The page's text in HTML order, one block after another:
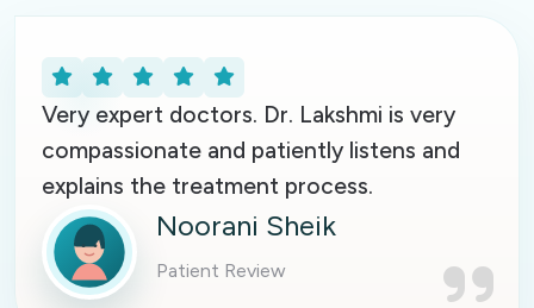
Very expert doctors. Dr. Lakshmi is very
compassionate and patiently listens and
explains the treatment process.
Noorani Sheik
Patient Review